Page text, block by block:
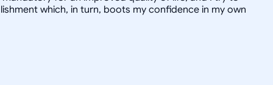
which, in turn, boots my confidence in my own